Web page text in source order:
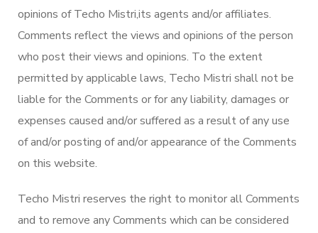
opinions of Techo Mistri,its agents and/or affiliates.
Comments reflect the views and opinions of the person
who post their views and opinions. To the extent
permitted by applicable laws, Techo Mistri shall not be
liable for the Comments or for any liability, damages or
expenses caused and/or suffered as a result of any use
of and/or posting of and/or appearance of the Comments
on this website.
Techo Mistri reserves the right to monitor all Comments
and to remove any Comments which can be considered